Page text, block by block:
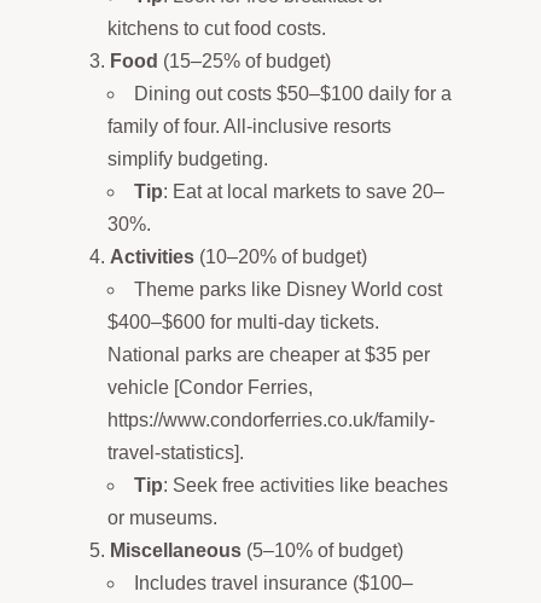
kitchens to cut food costs.
Food (15–25% of budget)
Dining out costs $50–$100 daily for a
family of four. All-inclusive resorts
simplify budgeting.
Tip: Eat at local markets to save 20–
30%.
Activities (10–20% of budget)
Theme parks like Disney World cost
$400–$600 for multi-day tickets.
National parks are cheaper at $35 per
vehicle [Condor Ferries,
https://www.condorferries.co.uk/family-
travel-statistics].
Tip: Seek free activities like beaches
or museums.
Miscellaneous (5–10% of budget)
Includes travel insurance ($100–